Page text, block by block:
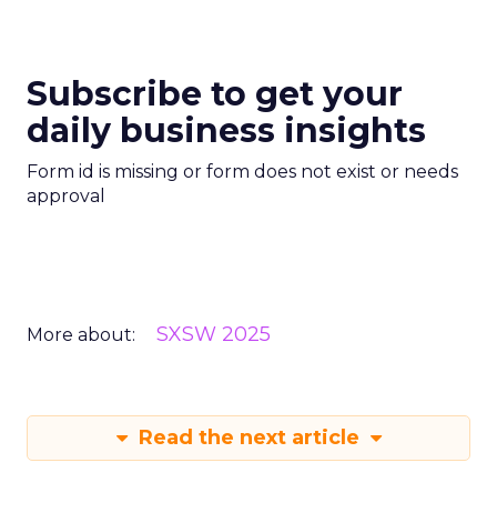
Subscribe to get your
daily business insights
Form id is missing or form does not exist or needs
approval
More about: SXSW 2025
Read the next article